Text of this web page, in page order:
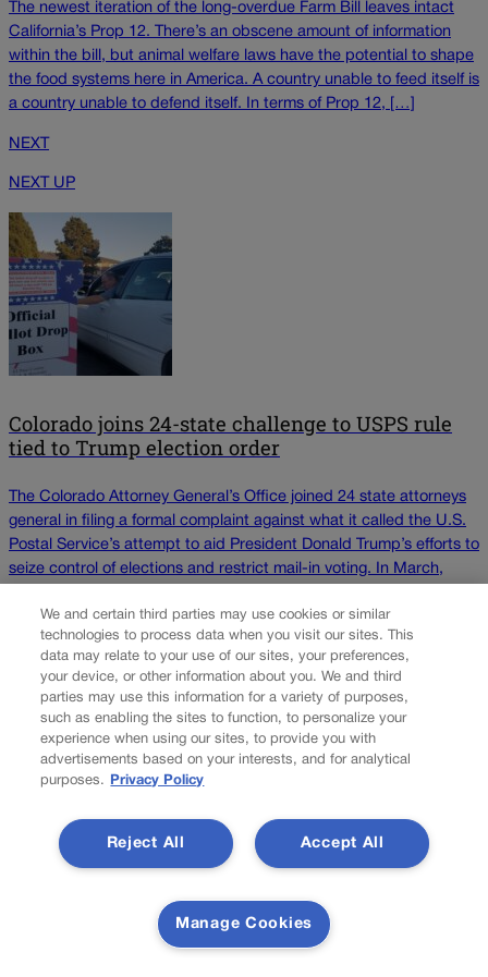
The newest iteration of the long-overdue Farm Bill leaves intact
California’s Prop 12. There’s an obscene amount of information
within the bill, but animal welfare laws have the potential to shape
the food systems here in America. A country unable to feed itself is
a country unable to defend itself. In terms of Prop 12, […]
NEXT
NEXT UP
Colorado joins 24-state challenge to USPS rule
tied to Trump election order
The Colorado Attorney General’s Office joined 24 state attorneys
general in filing a formal complaint against what it called the U.S.
Postal Service’s attempt to aid President Donald Trump’s efforts to
seize control of elections and restrict mail-in voting. In March,
list of individuals […]
Colorado Politics is proudly powered byWordPress
website features subscriber-only news stories daily,
designed for public policy arena professionals. Member
award-winning newspaper, containing outstanding features
and news stories, in their mailboxes every Saturday.
We and certain third parties may use cookies or similar
technologies to process data when you visit our sites. This
data may relate to your use of our sites, your preferences,
your device, or other information about you. We and third
parties may use this information for a variety of purposes,
such as enabling the sites to function, to personalize your
experience when using our sites, to provide you with
advertisements based on your interests, and for analytical
purposes.
Privacy Policy
Accept All
Reject All
Manage Cookies